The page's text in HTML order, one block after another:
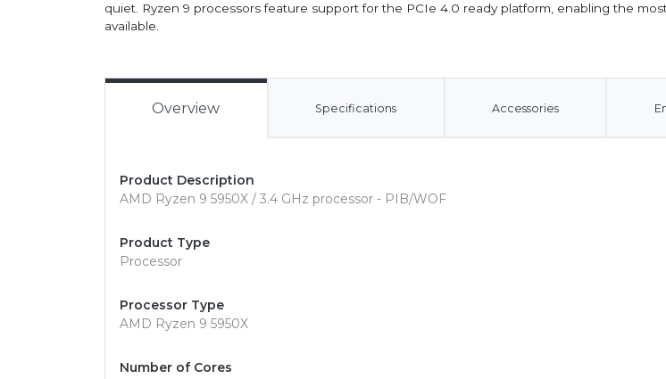
quiet. Ryzen 9 processors feature support for the PCIe 4.0 ready platform, enabling the
available.
Overview Specifications Accessories
Product Description
AMD Ryzen 9 5950X / 3.4 GHz processor - PIB/WOF
Product Type
Processor
Processor Type
AMD Ryzen 9 5950X
Number of Cores